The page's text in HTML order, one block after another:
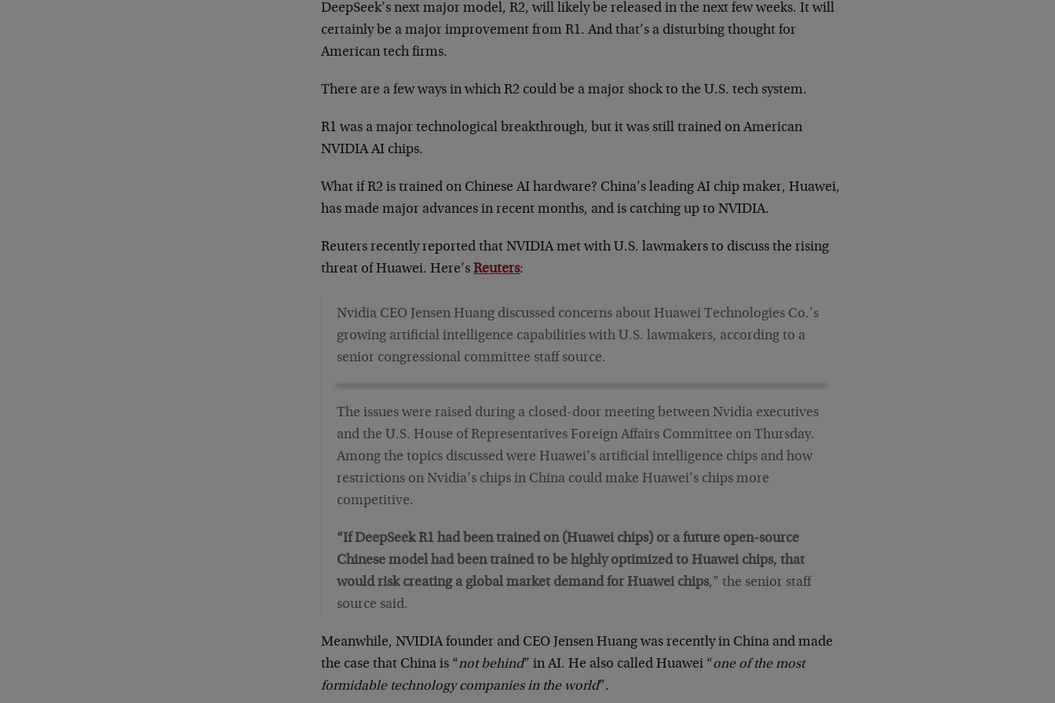
DeepSeek’s next major model, R2, will likely be released in the next few weeks. It will
certainly be a major improvement from R1. And that’s a disturbing thought for
American tech firms.
There are a few ways in which R2 could be a major shock to the U.S. tech system.
R1 was a major technological breakthrough, but it was still trained on American
NVIDIA AI chips.
What if R2 is trained on Chinese AI hardware? China’s leading AI chip maker, Huawei,
has made major advances in recent months, and is catching up to NVIDIA.
Reuters recently reported that NVIDIA met with U.S. lawmakers to discuss the rising
threat of Huawei. Here’sReuters:
Nvidia CEO Jensen Huang discussed concerns about Huawei Technologies Co.’s
growing artificial intelligence capabilities with U.S. lawmakers, according to a
senior congressional committee staff source.
The issues were raised during a closed-door meeting between Nvidia executives
and the U.S. House of Representatives Foreign Affairs Committee on Thursday.
Among the topics discussed were Huawei’s artificial intelligence chips and how
restrictions on Nvidia’s chips in China could make Huawei’s chips more
competitive.
“If DeepSeek R1 had been trained on (Huawei chips) or a future open-source
Chinese model had been trained to be highly optimized to Huawei chips, that
would risk creating a global market demand for Huawei chips,” the senior staff
source said.
Meanwhile, NVIDIA founder and CEO Jensen Huang was recently in China and made
the case that China is “not behind” in AI. He also called Huawei “one of the most
formidable technology companies in the world”.